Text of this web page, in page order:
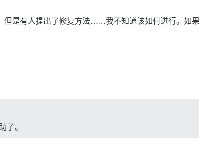
是有人提出了修复方法……我不知道该如何进行。如
了。